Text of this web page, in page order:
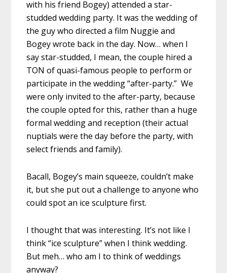
with his friend Bogey) attended a star-
studded wedding party. It was the wedding of
the guy who directed a film Nuggie and
Bogey wrote back in the day. Now… when I
say star-studded, I mean, the couple hired a
TON of quasi-famous people to perform or
participate in the wedding “after-party.” We
were only invited to the after-party, because
the couple opted for this, rather than a huge
formal wedding and reception (their actual
nuptials were the day before the party, with
select friends and family).
Bacall, Bogey’s main squeeze, couldn’t make
it, but she put out a challenge to anyone who
could spot an ice sculpture first.
I thought that was interesting. It’s not like I
think “ice sculpture” when I think wedding.
But meh… who am I to think of weddings
anyway?